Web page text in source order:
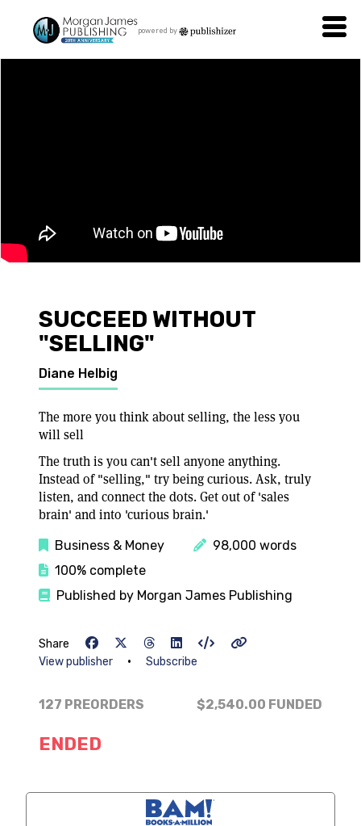
powered by
SUCCEED WITHOUT
"SELLING"
Diane Helbig
The more you think about selling, the less you
will sell
The truth is you can't sell anyone anything.
Instead of "selling," try being curious. Ask, truly
listen, and connect the dots. Get out of 'sales
brain' and into 'curious brain.'
Business & Money
98,000 words
100% complete
Published by Morgan James Publishing
Share
View publisher
• Subscribe
127 PREORDERS $2,540.00 FUNDED
ENDED